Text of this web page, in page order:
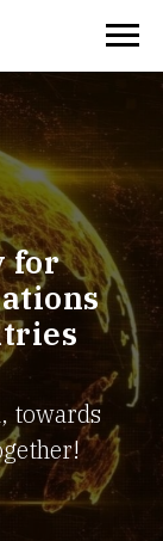
for
towards